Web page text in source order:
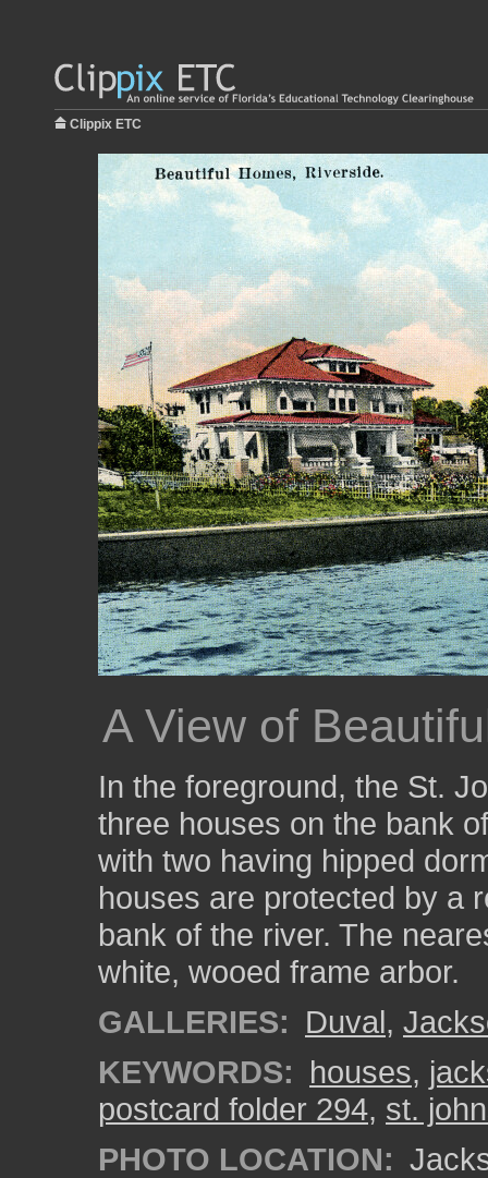
Clippix ETC
A View of
In the foreground, the St.
three houses on the bank
with two having hipped
houses are protected by a
bank of the river. The
white, wooed frame arbor.
GALLERIES: Duval,
KEYWORDS: houses,
postcard folder 294, st.
PHOTO LOCATION: